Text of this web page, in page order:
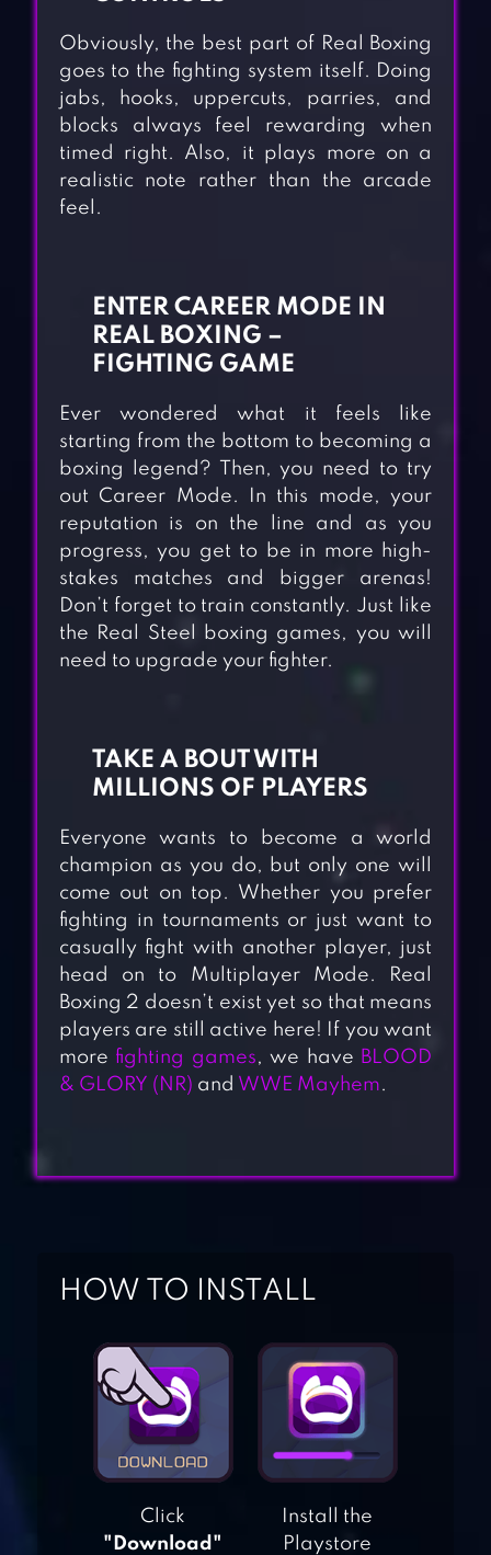
BOXING STAR
Obviously, the best part of Real Boxing
goes to the fighting system itself. Doing
jabs, hooks, uppercuts, parries, and
blocks always feel rewarding when
timed right. Also, it plays more on a
realistic note rather than the arcade
feel.
ENTER CAREER MODE IN
REAL BOXING –
FIGHTING GAME
Ever wondered what it feels like
starting from the bottom to becoming a
boxing legend? Then, you need to try
out Career Mode. In this mode, your
reputation is on the line and as you
progress, you get to be in more high-
stakes matches and bigger arenas!
Don’t forget to train constantly. Just like
the Real Steel boxing games, you will
need to upgrade your fighter.
TAKE A BOUT WITH
MILLIONS OF PLAYERS
Everyone wants to become a world
champion as you do, but only one will
come out on top. Whether you prefer
fighting in tournaments or just want to
casually fight with another player, just
head on to Multiplayer Mode. Real
Boxing 2 doesn’t exist yet so that means
players are still active here! If you want
more fighting games, we have BLOOD
& GLORY (NR) and WWE Mayhem.
HOW TO INSTALL
Click
"Download"
Install the
Playstore